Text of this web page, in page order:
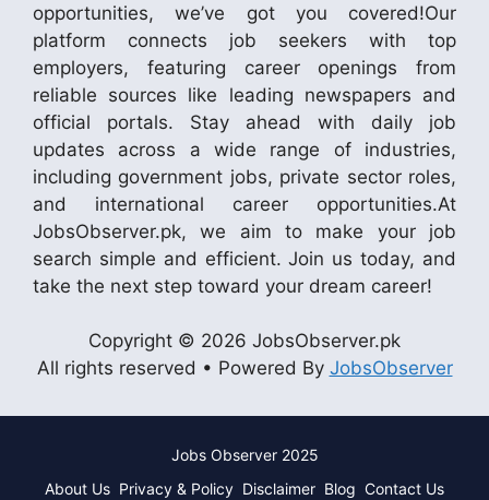
opportunities, we’ve got you covered!Our
platform connects job seekers with top
employers, featuring career openings from
reliable sources like leading newspapers and
official portals. Stay ahead with daily job
updates across a wide range of industries,
including government jobs, private sector roles,
and international career opportunities.At
JobsObserver.pk, we aim to make your job
search simple and efficient. Join us today, and
take the next step toward your dream career!
Copyright © 2026 JobsObserver.pk
All rights reserved • Powered By JobsObserver
Jobs Observer 2025
About Us Privacy & Policy Disclaimer Blog Contact Us